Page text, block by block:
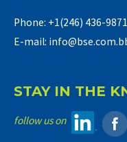
Phone: +1(246) 436-9871
E-mail:
STAY IN THE
follow us on